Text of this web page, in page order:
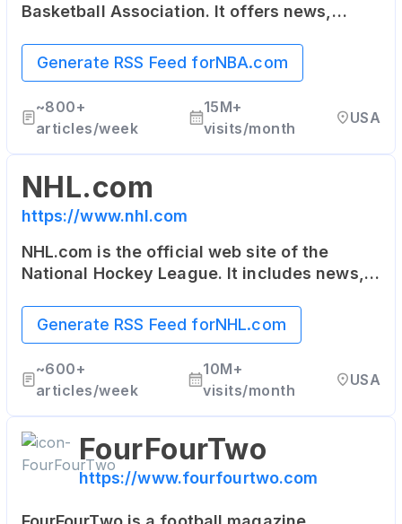
Basketball Association. It offers news,
schedules and more about the NBA and its
teams.
Generate RSS Feed forNBA.com
~800+
articles/week
15M+
visits/month
USA
NHL.com
https://www.nhl.com
NHL.com is the official web site of the
National Hockey League. It includes news,
game radio broadcasts, and video clips.
Generate RSS Feed forNHL.com
~600+
articles/week
10M+
visits/month
USA
FourFourTwo
https://www.fourfourtwo.com